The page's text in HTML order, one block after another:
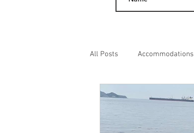
All Posts Accommodations
Day Excursions